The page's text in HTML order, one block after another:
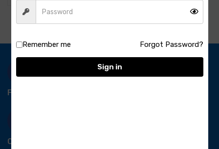
Free Delivery-
Quick Payment
Remember me Forgot Password?
Sign in